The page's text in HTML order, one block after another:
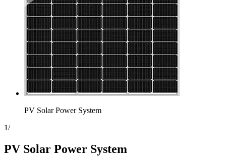
PV Solar Power System
1/
PV Solar Power System